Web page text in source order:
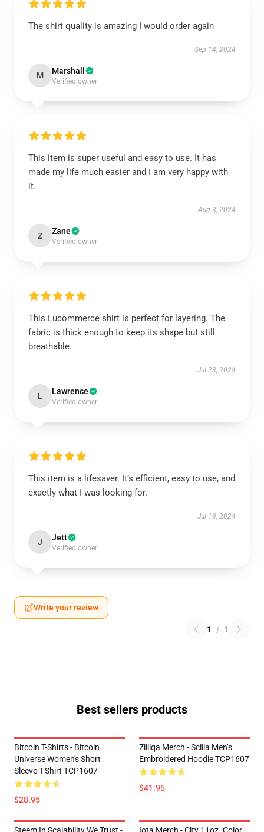
The shirt quality is amazing I would order again
Sep 14, 2024
M Marshall
Verified owner
This item is super useful and easy to use. It has
made my life much easier and I am very happy with
it.
Aug 3, 2024
Z Zane
Verified owner
This Lucommerce shirt is perfect for layering. The
fabric is thick enough to keep its shape but still
breathable.
Jul 23, 2024
L Lawrence
Verified owner
This item is a lifesaver. It’s efficient, easy to use, and
exactly what I was looking for.
Jul 18, 2024
J Jett
Verified owner
Write your review
1 / 1
Best sellers products
Bitcoin T-Shirts - Bitcoin
Universe Women's Short
Sleeve T-Shirt TCP1607
$28.95
Zilliqa Merch - Scilla Men’s
Embroidered Hoodie TCP1607
$41.95